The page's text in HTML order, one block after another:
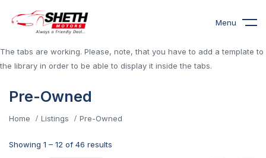
Menu
The tabs are working. Please, note, that you have to add a template to
the library in order to be able to display it inside the tabs.
Pre-Owned
Home Listings Pre-Owned
Showing 1 – 12 of 46 results